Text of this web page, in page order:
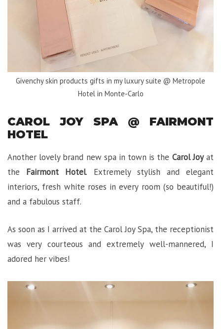
Givenchy skin products gifts in my luxury suite @ Metropole
Hotel in Monte-Carlo
CAROL JOY SPA @ FAIRMONT
HOTEL
Another lovely brand new spa in town is the Carol Joyat
the Fairmont Hotel. Extremely stylish and elegant
interiors, fresh white roses in every room (so beautiful!)
and a fabulous staff.
As soon as I arrived at the Carol Joy Spa, the receptionist
was very courteous and extremely well-mannered, I
adored her vibes!